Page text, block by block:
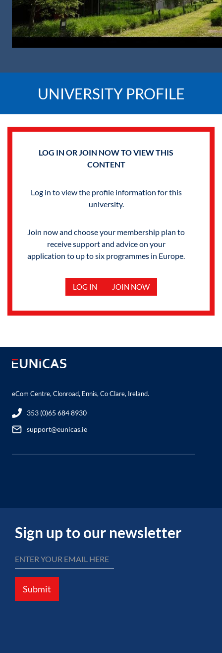
UNIVERSITY PROFILE
LOG IN OR JOIN NOW TO VIEW THIS
CONTENT
Log in to view the profile information for this
university.
Join now and choose your membership plan to
receive support and advice on your
application to up to six programmes in Europe.
LOG IN JOIN NOW
eCom Centre, Clonroad, Ennis, Co Clare, Ireland.
353 (0)65 684 8930
support@eunicas.ie
Sign up to our newsletter
Submit